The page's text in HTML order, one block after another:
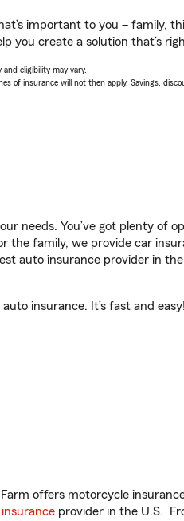
important to you – family,
you create a solution that’s
eligibility may vary.
of insurance will not then apply. Savings,
needs. You’ve got plenty of
the family, we provide car
auto insurance provider in the
insurance. It’s fast and easy!
offers motorcycle
provider in the U.S.